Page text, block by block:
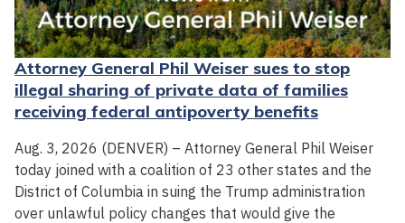
Attorney General Phil Weiser sues to stop
illegal sharing of private data of families
receiving federal antipoverty benefits
Aug. 3, 2026 (DENVER) – Attorney General Phil Weiser
today joined with a coalition of 23 other states and the
District of Columbia in suing the Trump administration
over unlawful policy changes that would give the